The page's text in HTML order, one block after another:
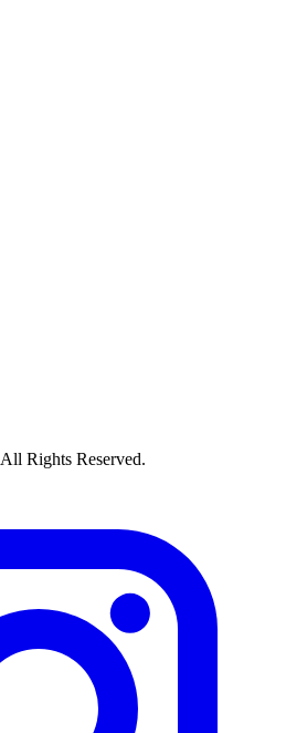
All Rights Reserved.